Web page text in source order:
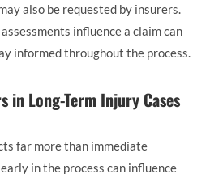
also be requested by insurers.
influence a claim can
informed throughout the process.
in Long-Term Injury Cases
far more than immediate
in the process can influence